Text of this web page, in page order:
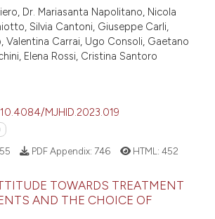
paper
Dr. Mariasanta Napolitano, Nicola
Silvia Cantoni, Giuseppe Carli,
Valentina Carrai, Ugo Consoli, Gaetano
Elena Rossi, Cristina Santoro
MJHID.2023.019
PDF Appendix: 746 HTML: 452
TOWARDS TREATMENT
AND THE CHOICE OF